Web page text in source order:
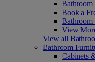
Bathroom
Book a
Bathroom
View
View all
Bathroom
Cabinets